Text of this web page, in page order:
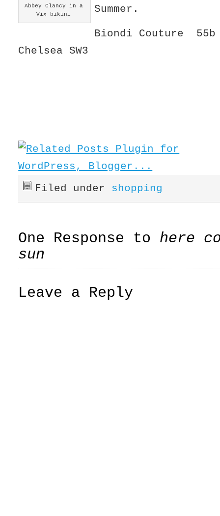
Abbey Clancy in a
Vix bikini
Summer.
Biondi Couture 55b
Chelsea SW3
Filed under shopping
One Response to here
sun
Leave a Reply